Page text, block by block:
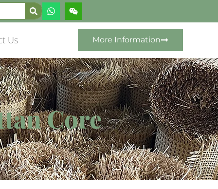
Us More Information
Core